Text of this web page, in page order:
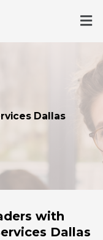
Dallas
with
Dallas